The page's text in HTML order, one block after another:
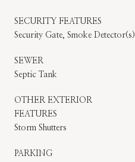
SECURITY FEATURES
Security Gate, Smoke Detector(s)
SEWER
Septic Tank
OTHER EXTERIOR
FEATURES
Storm Shutters
PARKING